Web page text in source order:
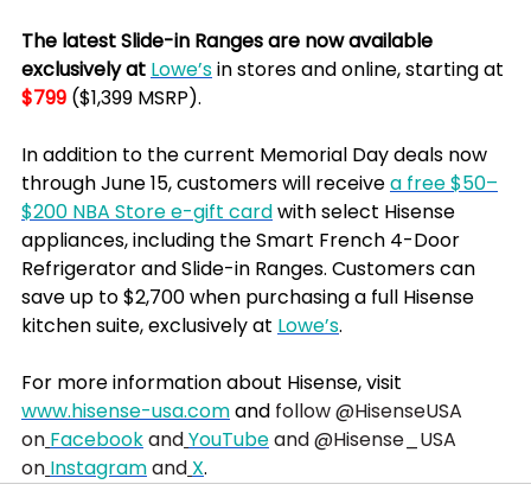
The latest Slide-in Ranges are now available
exclusively at Lowe’s in stores and online, starting at
$799 ($1,399 MSRP).
In addition to the current Memorial Day deals now
through June 15, customers will receive a free $50–
$200 NBA Store e-gift card with select Hisense
appliances, including the Smart French 4-Door
Refrigerator and Slide-in Ranges. Customers can
save up to $2,700 when purchasing a full Hisense
kitchen suite, exclusively at Lowe’s.
For more information about Hisense, visit
www.hisense-usa.com and follow @HisenseUSA
on Facebook andYouTube and @Hisense_USA
on Instagram and X.